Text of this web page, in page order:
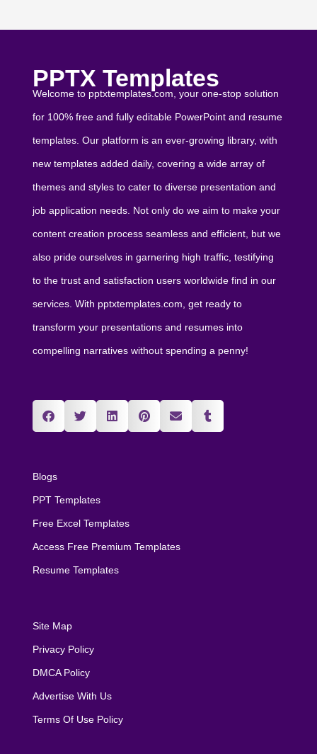
PPTX Templates
Welcome to pptxtemplates.com, your one-stop solution
for 100% free and fully editable PowerPoint and resume
templates. Our platform is an ever-growing library, with
new templates added daily, covering a wide array of
themes and styles to cater to diverse presentation and
job application needs. Not only do we aim to make your
content creation process seamless and efficient, but we
also pride ourselves in garnering high traffic, testifying
to the trust and satisfaction users worldwide find in our
services. With pptxtemplates.com, get ready to
transform your presentations and resumes into
compelling narratives without spending a penny!
Blogs
PPT Templates
Free Excel Templates
Access Free Premium Templates
Resume Templates
Site Map
Privacy Policy
DMCA Policy
Advertise With Us
Terms Of Use Policy